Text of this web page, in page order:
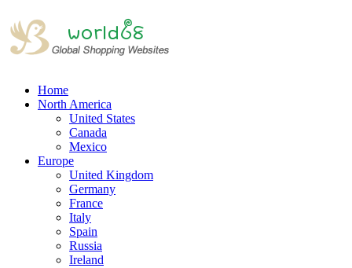
Home
North America
United States
Canada
Mexico
Europe
United Kingdom
Germany
France
Italy
Spain
Russia
Ireland